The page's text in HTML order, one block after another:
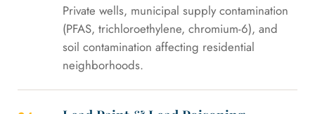
Private wells, municipal supply contamination
(PFAS, trichloroethylene, chromium-6), and
soil contamination affecting residential
neighborhoods.